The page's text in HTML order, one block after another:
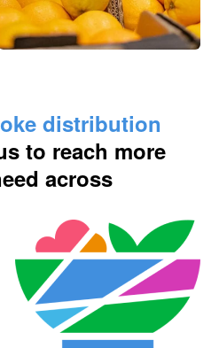
distribution
to reach more
across